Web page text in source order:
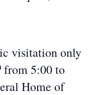
visitation only
from 5:00 to
Home of